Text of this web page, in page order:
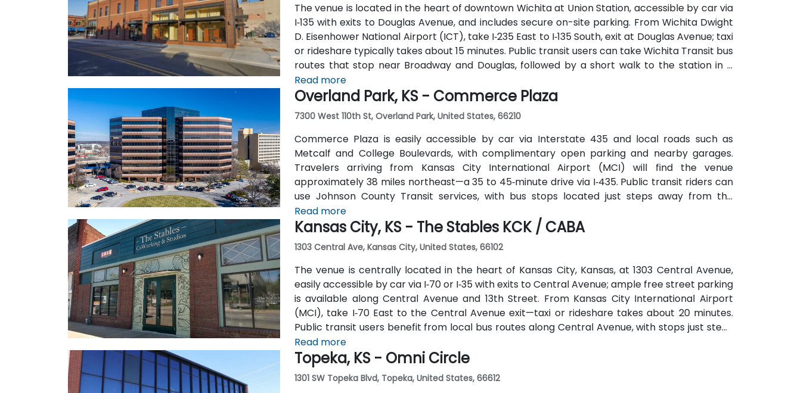
The venue is located in the heart of downtown Wichita at Union Station, accessible by car via
I‑135 with exits to Douglas Avenue, and includes secure on-site parking. From Wichita Dwight
D. Eisenhower National Airport (ICT), take I‑235 East to I‑135 South, exit at Douglas Avenue; taxi
or rideshare typically takes about 15 minutes. Public transit users can take Wichita Transit bus
routes that stop near Broadway and Douglas, followed by a short walk to the station in a
pedestrian-friendly area.
Read more
Overland Park, KS - Commerce Plaza
7300 West 110th St, Overland Park, United States, 66210
Commerce Plaza is easily accessible by car via Interstate 435 and local roads such as
Metcalf and College Boulevards, with complimentary open parking and nearby garages.
Travelers arriving from Kansas City International Airport (MCI) will find the venue
approximately 38 miles northeast—a 35 to 45‑minute drive via I‑435. Public transit riders can
use Johnson County Transit services, with bus stops located just steps away from the
building. Numerous hotels, restaurants, and shopping destinations are all within walking
distance, ensuring convenience for attendees
Read more
Kansas City, KS - The Stables KCK / CABA
1303 Central Ave, Kansas City, United States, 66102
The venue is centrally located in the heart of Kansas City, Kansas, at 1303 Central Avenue,
easily accessible by car via I‑70 or I‑35 with exits to Central Avenue; ample free street parking
is available along Central Avenue and 13th Street. From Kansas City International Airport
(MCI), take I‑70 East to the Central Avenue exit—taxi or rideshare takes about 20 minutes.
Public transit users benefit from local bus routes along Central Avenue, with stops just steps
away from the entrance in this pedestrian-friendly corridor.
Read more
Topeka, KS - Omni Circle
1301 SW Topeka Blvd, Topeka, United States, 66612